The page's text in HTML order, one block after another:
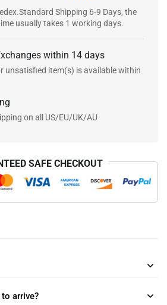
Shipping 6-9 Days, the
usually takes 1 working days.
within 14 days
unsatisfied item(s) is available within
on all US/EU/UK/AU
SAFE CHECKOUT
arrive?